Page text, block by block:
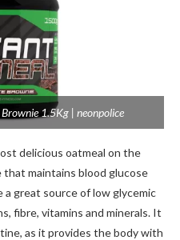
1.5Kg | neonpolice
delicious oatmeal on the
maintains blood glucose
great source of low glycemic
fibre, vitamins and minerals. It
as it provides the body with